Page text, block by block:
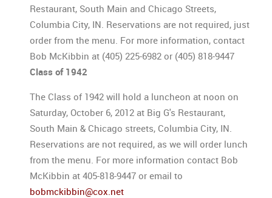
Restaurant, South Main and Chicago Streets,
Columbia City, IN. Reservations are not required, just
order from the menu. For more information, contact
Bob McKibbin at (405) 225-6982 or (405) 818-9447
Class of 1942
The Class of 1942 will hold a luncheon at noon on
Saturday, October 6, 2012 at Big G's Restaurant,
South Main & Chicago streets, Columbia City, IN.
Reservations are not required, as we will order lunch
from the menu. For more information contact Bob
McKibbin at 405-818-9447 or email to
bobmckibbin@cox.net